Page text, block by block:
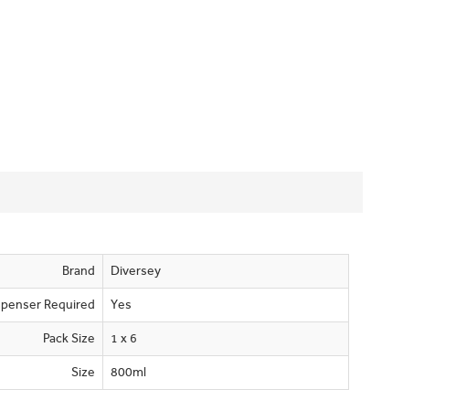
Brand Diversey
Required Yes
Pack Size 1 x 6
Size 800ml